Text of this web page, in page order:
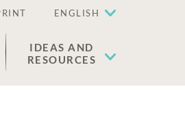
ENGLISH
IDEAS AND
RESOURCES